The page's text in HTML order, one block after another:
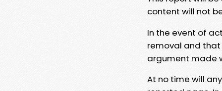
content will not
In the event of
removal and that
argument made
At no time will